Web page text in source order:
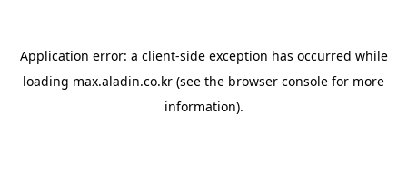
Application error: a client-side exception has occurred while
loading max.aladin.co.kr (see the browser console for more
information).